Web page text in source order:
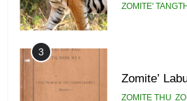
ZOMITE'
3
Zomite’
ZOMITE THU